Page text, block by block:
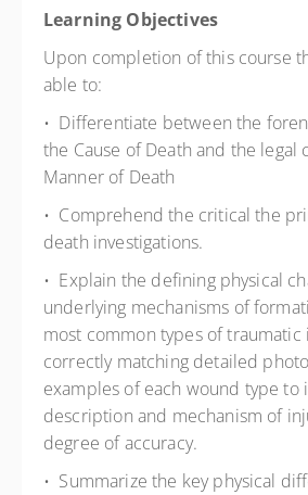
Learning Objectives
Upon completion of this course
able to:
• Differentiate between the
the Cause of Death and the legal
Manner of Death
• Comprehend the critical the
death investigations.
• Explain the defining physical
underlying mechanisms of
most common types of traumatic
correctly matching detailed
examples of each wound type to
description and mechanism of
degree of accuracy.
• Summarize the key physical